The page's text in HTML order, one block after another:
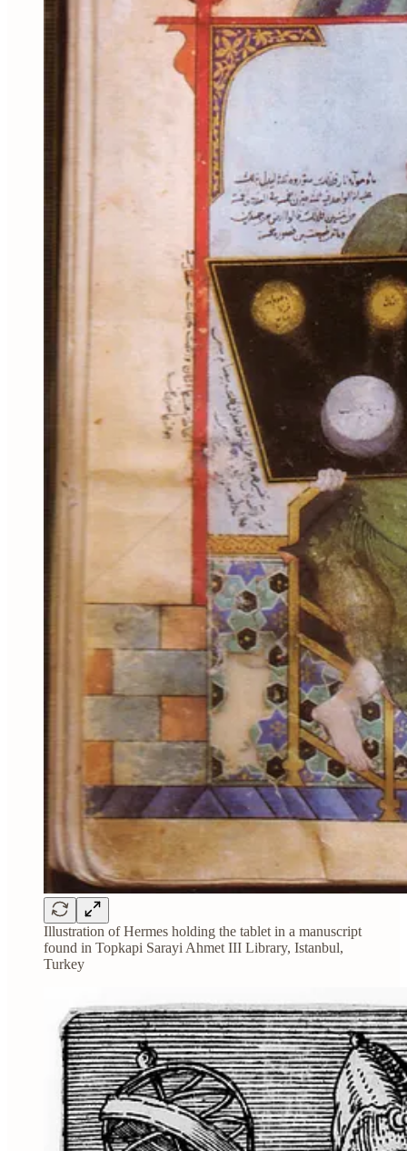
Illustration of Hermes holding the tablet in a manuscript
found in Topkapi Sarayi Ahmet III Library, Istanbul,
Turkey